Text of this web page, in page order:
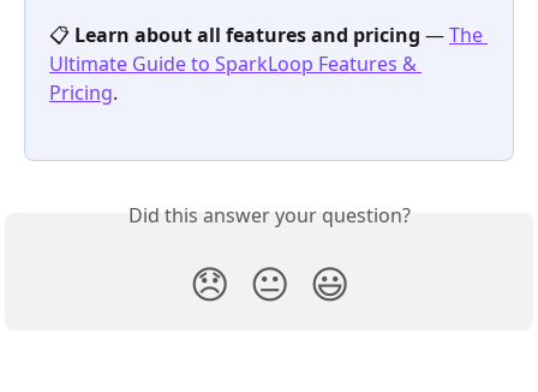
📋 Learn about all features and pricing — The
Ultimate Guide to SparkLoop Features &
Pricing.
Did this answer your question?
😞 😐 😃